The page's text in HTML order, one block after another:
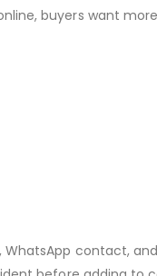
buyers want
contact,